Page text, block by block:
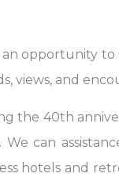
opportunity
views, and
the 40th
can
hotels and